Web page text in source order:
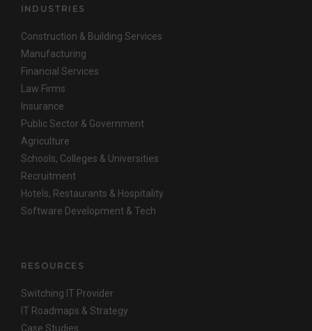
INDUSTRIES
Construction & Building Services
Manufacturing
Financial Services
Law Firms
Insurance
Public Sector & Government
Agriculture
Schools, Colleges & Universities
Recruitment
Hotels, Restaurants & Hospitality
Software Development & Tech
RESOURCES
Switching IT Provider
IT Roadmaps & Strategy
Case Studies